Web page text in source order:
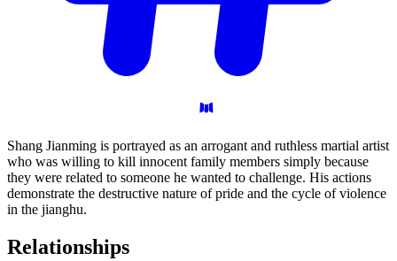
Shang Jianming is portrayed as an arrogant and ruthless martial artist
who was willing to kill innocent family members simply because
they were related to someone he wanted to challenge. His actions
demonstrate the destructive nature of pride and the cycle of violence
in the jianghu.
Relationships